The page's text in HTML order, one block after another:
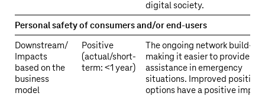
society
and
the
environment
digital society.
Personal safety of consumers and/or end-users
Downstream/
Impacts
based on the
business
model
Positive
(actual/short-
term: <1 year)
The ongoing network build-
making it easier to provide
assistance in emergency
situations. Improved
options have a positive